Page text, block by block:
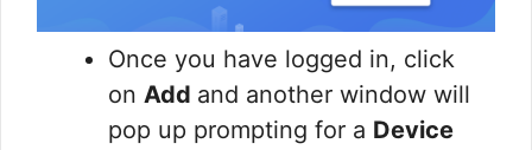
Once you have logged in, click
on Add and another window will
pop up prompting for a Device